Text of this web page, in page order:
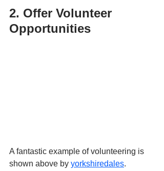
2. Offer Volunteer
Opportunities
A fantastic example of volunteering is
shown above by yorkshiredales.